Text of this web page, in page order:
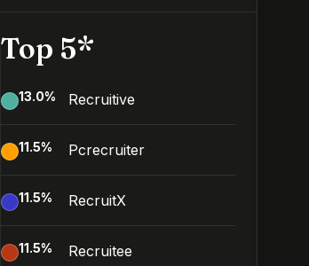
Top 5*
13.0% Recruitive
11.5% Pcrecruiter
11.5% RecruitX
11.5% Recruitee